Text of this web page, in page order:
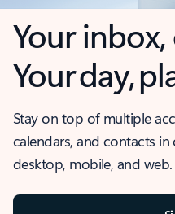
Your
Your day,
Stay on top of multiple
calendars, and contacts
desktop, mobile, and web.